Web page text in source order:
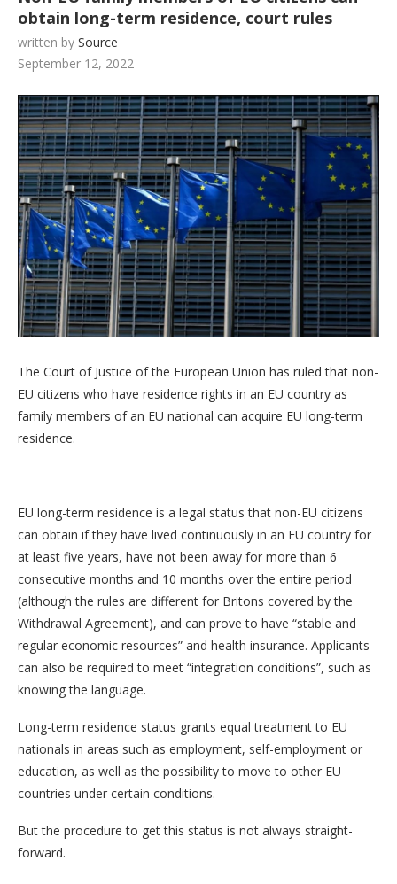
obtain long-term residence, court rules
written by Source
September 12, 2022
The Court of Justice of the European Union has ruled that non-
EU citizens who have residence rights in an EU country as
family members of an EU national can acquire EU long-term
residence.
EU long-term residence is a legal status that non-EU citizens
can obtain if they have lived continuously in an EU country for
at least five years, have not been away for more than 6
consecutive months and 10 months over the entire period
(although the rules are different for Britons covered by the
Withdrawal Agreement), and can prove to have “stable and
regular economic resources” and health insurance. Applicants
can also be required to meet “integration conditions”, such as
knowing the language.
Long-term residence status grants equal treatment to EU
nationals in areas such as employment, self-employment or
education, as well as the possibility to move to other EU
countries under certain conditions.
But the procedure to get this status is not always straight-
forward.